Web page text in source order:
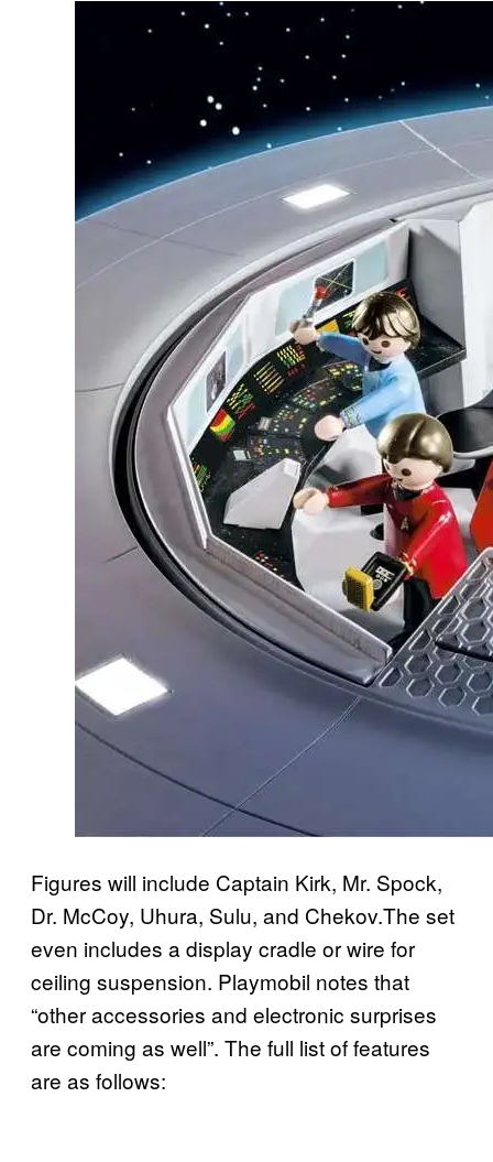
Figures will include Captain Kirk, Mr. Spock,
Dr. McCoy, Uhura, Sulu, and Chekov.The set
even includes a display cradle or wire for
ceiling suspension. Playmobil notes that
“other accessories and electronic surprises
are coming as well”. The full list of features
are as follows: